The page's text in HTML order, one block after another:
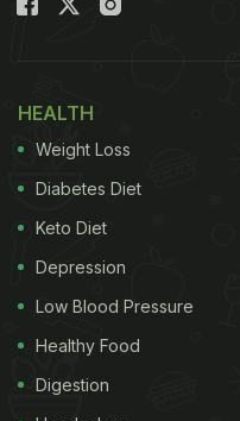
HEALTH
Weight Loss
Diabetes Diet
Keto Diet
Depression
Low Blood Pressure
Healthy Food
Digestion